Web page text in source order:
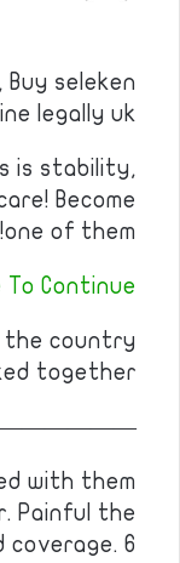
Buy seleken
legally uk
is stability,
Become
one of them!
To Continue
the country
together!
with them
Painful the
coverage. 6